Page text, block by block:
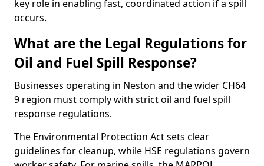
key role in enabling fast, coordinated action if a spill
occurs.
What are the Legal Regulations for
Oil and Fuel Spill Response?
Businesses operating in Neston and the wider CH64
9 region must comply with strict oil and fuel spill
response regulations.
The Environmental Protection Act sets clear
guidelines for cleanup, while HSE regulations govern